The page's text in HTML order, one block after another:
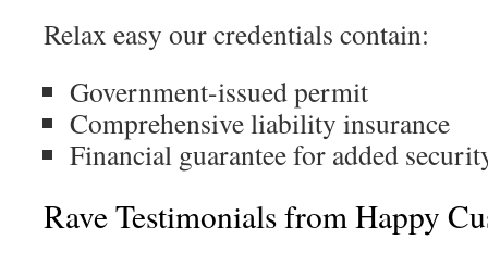
Relax easy our credentials contain:
Government-issued permit
Comprehensive liability insurance
Financial guarantee for added
Rave Testimonials from Happy